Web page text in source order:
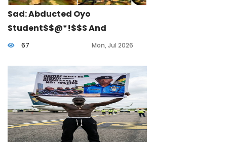
Sad: Abducted Oyo
Student$$@*!$$s And
Teachers: Army Officer Lost His
67 Mon, Jul 2026